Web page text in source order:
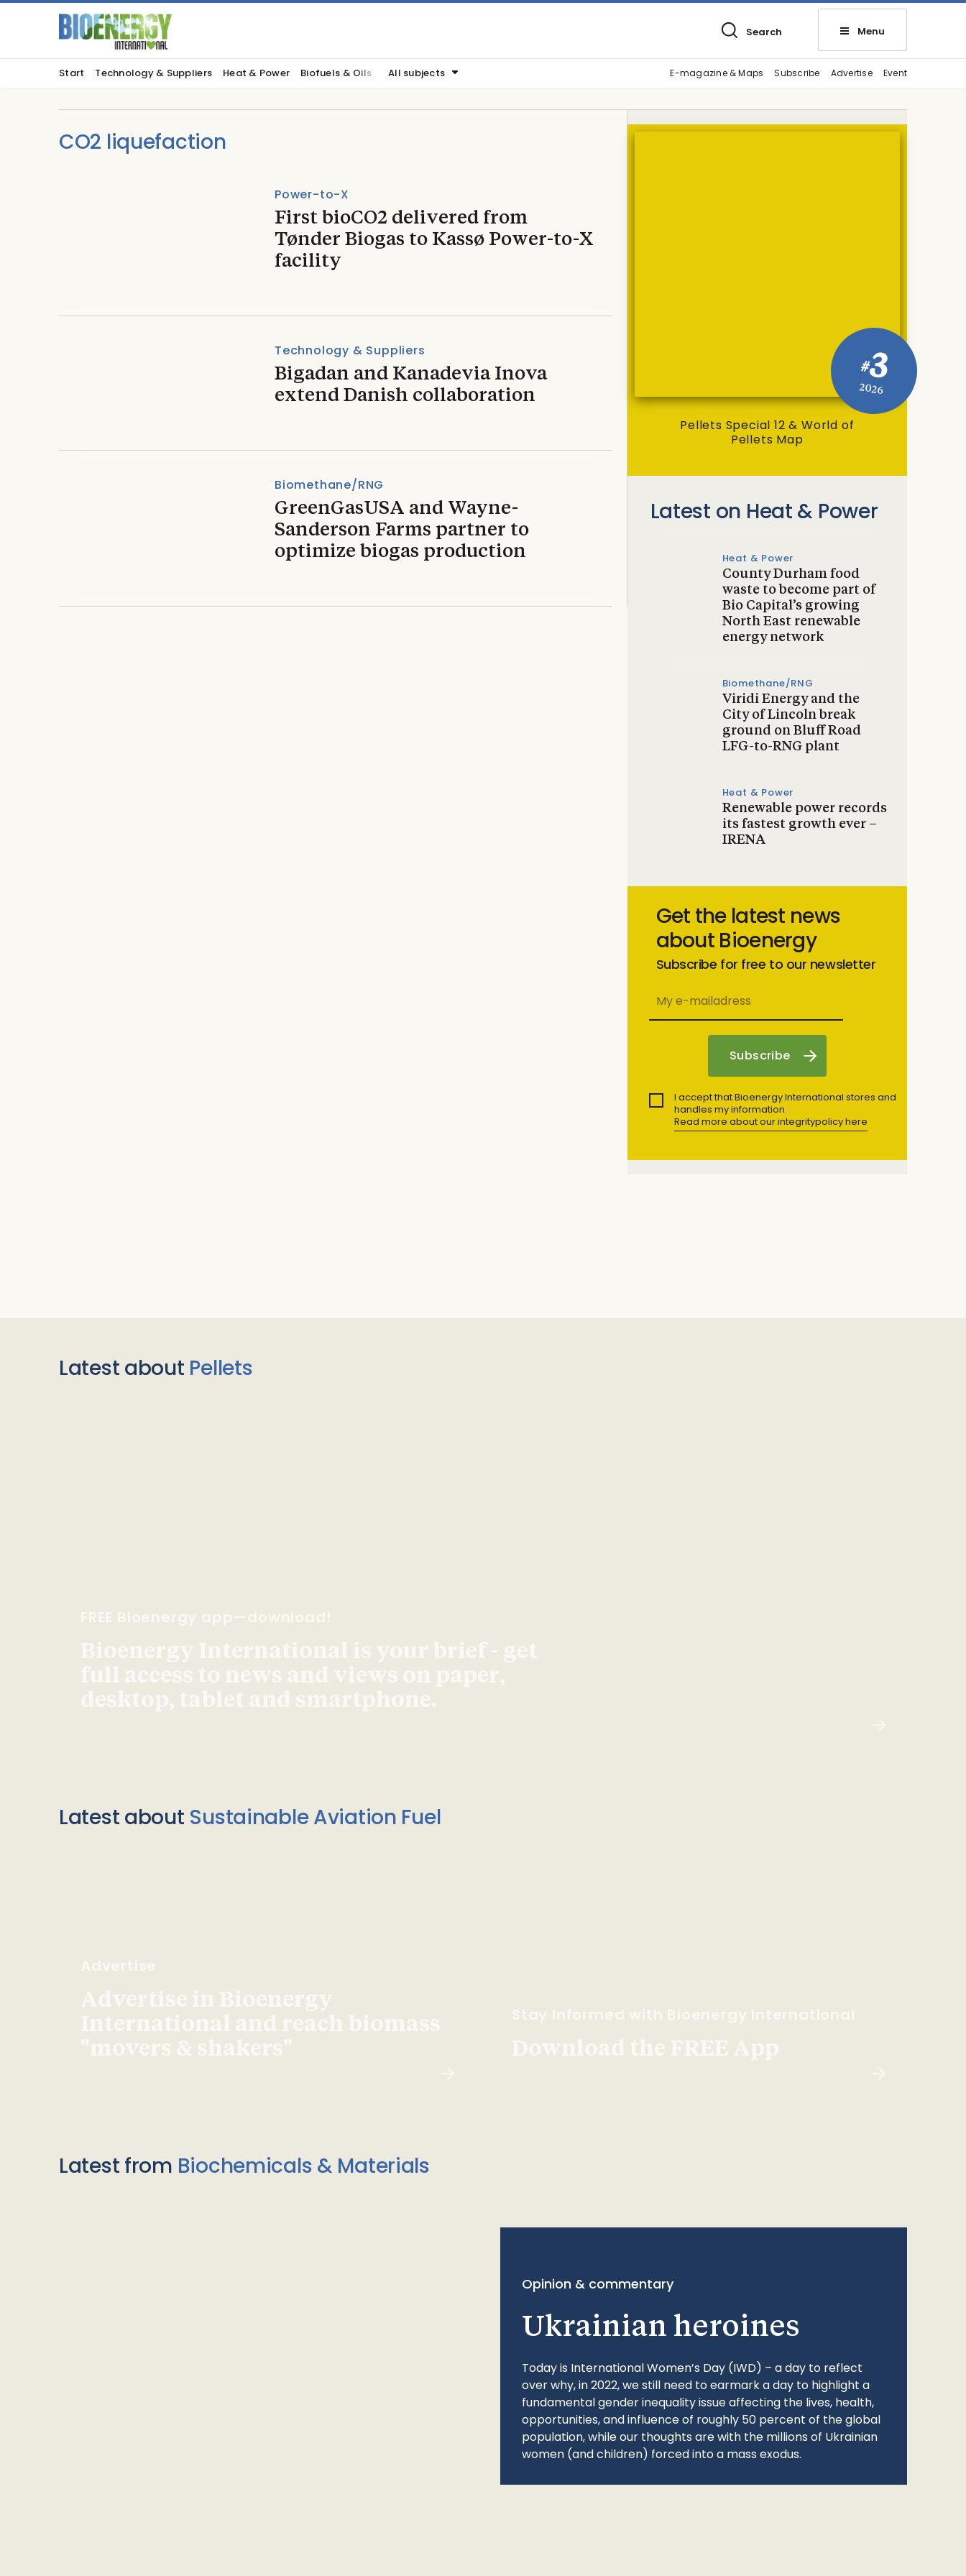
Search Menu
Start Technology & Suppliers Heat & Power Biofuels & Oils All subjects E-magazine & Maps Subscribe Advertise Event
CO2 liquefaction
Power-to-X
First bioCO2 delivered from
Tønder Biogas to Kassø Power-to-X
facility
Technology & Suppliers
Bigadan and Kanadevia Inova
extend Danish collaboration
Biomethane/RNG
GreenGasUSA and Wayne-
Sanderson Farms partner to
optimize biogas production
#3
2026
Pellets Special 12 & World of
Pellets Map
Latest on Heat & Power
Heat & Power
County Durham food
waste to become part of
Bio Capital’s growing
North East renewable
energy network
Biomethane/RNG
Viridi Energy and the
City of Lincoln break
ground on Bluff Road
LFG-to-RNG plant
Heat & Power
Renewable power records
its fastest growth ever –
IRENA
Get the latest news
about Bioenergy
Subscribe for free to our newsletter
I accept that Bioenergy International stores and
handles my information.
Read more about our integritypolicy here
Latest about Pellets
FREE Bioenergy app—download!
Bioenergy International is your brief - get
full access to news and views on paper,
desktop, tablet and smartphone.
Latest about Sustainable Aviation Fuel
Advertise
Advertise in Bioenergy
International and reach biomass
"movers & shakers"
Stay Informed with Bioenergy International
Download the FREE App
Latest from Biochemicals & Materials
Opinion & commentary
Ukrainian heroines
Today is International Women’s Day (IWD) – a day to reflect
over why, in 2022, we still need to earmark a day to highlight a
fundamental gender inequality issue affecting the lives, health,
opportunities, and influence of roughly 50 percent of the global
population, while our thoughts are with the millions of Ukrainian
women (and children) forced into a mass exodus.